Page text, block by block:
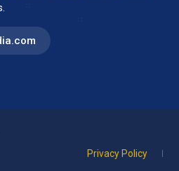
Privacy Policy